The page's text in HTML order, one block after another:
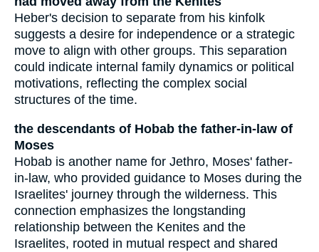
Heber's decision to separate from his kinfolk
suggests a desire for independence or a strategic
move to align with other groups. This separation
could indicate internal family dynamics or political
motivations, reflecting the complex social
structures of the time.
the descendants of Hobab the father-in-law of
Moses
Hobab is another name for Jethro, Moses' father-
in-law, who provided guidance to Moses during the
Israelites' journey through the wilderness. This
connection emphasizes the longstanding
relationship between the Kenites and the
Israelites, rooted in mutual respect and shared